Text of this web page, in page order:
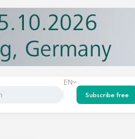
EN
Subscribe free